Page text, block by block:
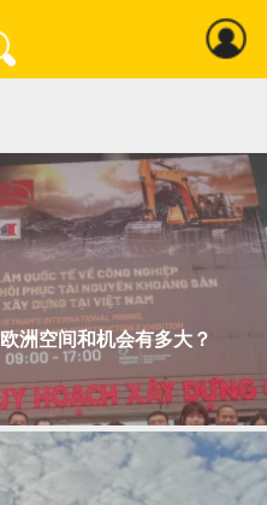
洲空间和机会有多大？